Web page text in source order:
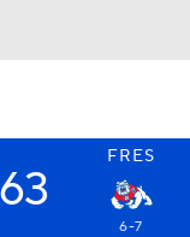
FRES
63
6-7